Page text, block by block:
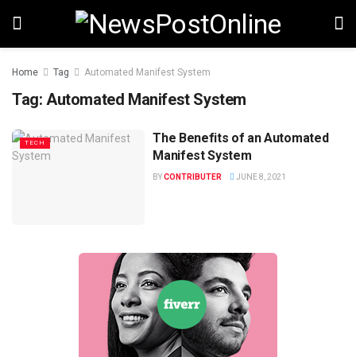
Home Tag Automated Manifest System
Tag: Automated Manifest System
TECH
The Benefits of an Automated
Manifest System
BYCONTRIBUTER JUNE 8, 2021